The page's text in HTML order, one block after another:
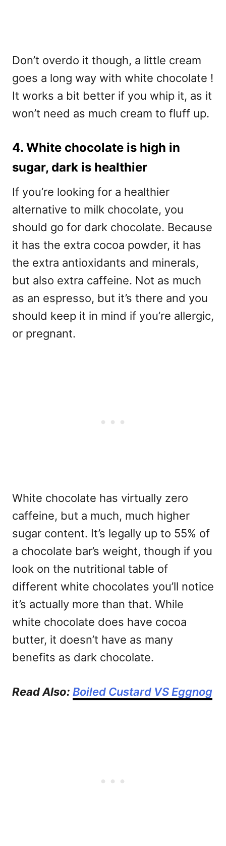
Don’t overdo it though, a little cream
goes a long way with white chocolate !
It works a bit better if you whip it, as it
won’t need as much cream to fluff up.
4. White chocolate is high in
sugar, dark is healthier
If you’re looking for a healthier
alternative to milk chocolate, you
should go for dark chocolate. Because
it has the extra cocoa powder, it has
the extra antioxidants and minerals,
but also extra caffeine. Not as much
as an espresso, but it’s there and you
should keep it in mind if you’re allergic,
or pregnant.
White chocolate has virtually zero
caffeine, but a much, much higher
sugar content. It’s legally up to 55% of
a chocolate bar’s weight, though if you
look on the nutritional table of
different white chocolates you’ll notice
it’s actually more than that. While
white chocolate does have cocoa
butter, it doesn’t have as many
benefits as dark chocolate.
Read Also: Boiled Custard VS Eggnog